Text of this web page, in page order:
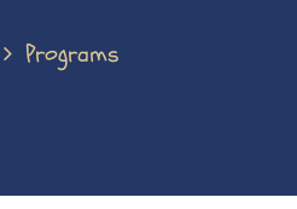
Programs